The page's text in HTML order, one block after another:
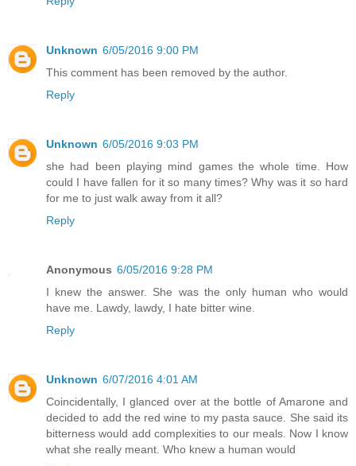
Unknown 6/05/2016 9:00 PM
This comment has been removed by the author.
Reply
Unknown 6/05/2016 9:03 PM
she had been playing mind games the whole time. How
could I have fallen for it so many times? Why was it so hard
for me to just walk away from it all?
Reply
Anonymous 6/05/2016 9:28 PM
I knew the answer. She was the only human who would
have me. Lawdy, lawdy, I hate bitter wine.
Reply
Unknown 6/07/2016 4:01 AM
Coincidentally, I glanced over at the bottle of Amarone and
decided to add the red wine to my pasta sauce. She said its
bitterness would add complexities to our meals. Now I know
what she really meant. Who knew a human would